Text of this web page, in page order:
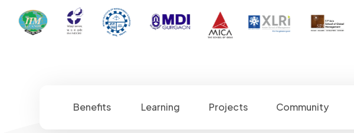
Benefits Learning Projects Community